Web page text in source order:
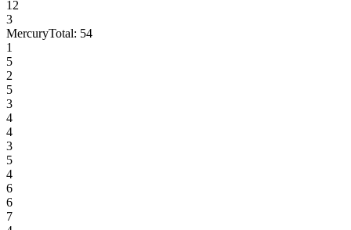
12
3
MercuryTotal: 54
1
5
2
5
3
4
4
3
5
4
6
6
7